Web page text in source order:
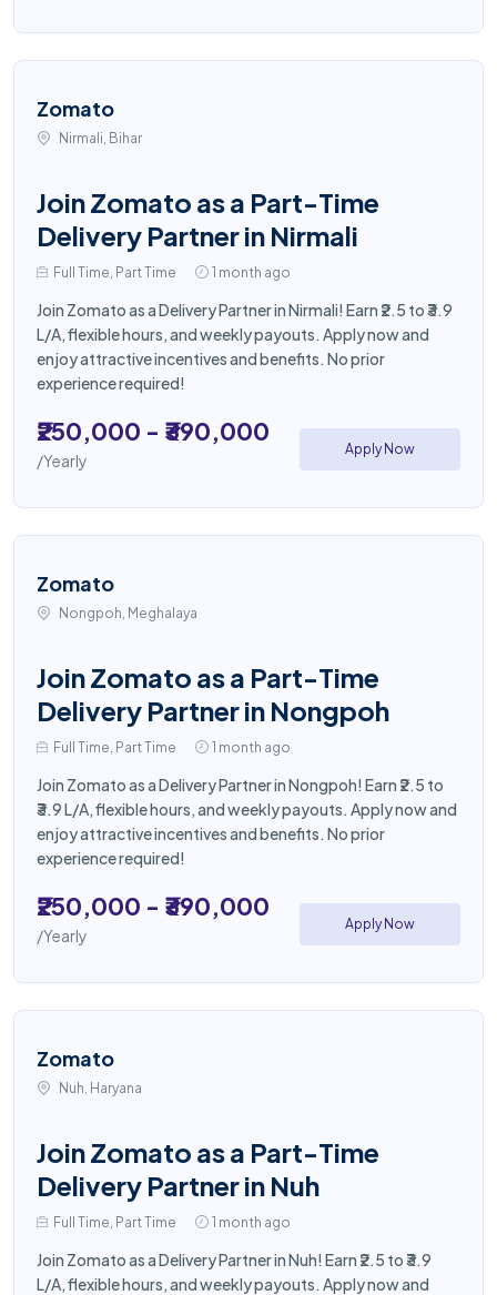
Zomato
Nirmali, Bihar
Join Zomato as a Part-Time
Delivery Partner in Nirmali
Full Time, Part Time 1 month ago
Join Zomato as a Delivery Partner in Nirmali! Earn ₹2.5 to ₹3.9
L/A, flexible hours, and weekly payouts. Apply now and
enjoy attractive incentives and benefits. No prior
experience required!
₹250,000 - ₹390,000
/Yearly
Apply Now
Zomato
Nongpoh, Meghalaya
Join Zomato as a Part-Time
Delivery Partner in Nongpoh
Full Time, Part Time 1 month ago
Join Zomato as a Delivery Partner in Nongpoh! Earn ₹2.5 to
₹3.9 L/A, flexible hours, and weekly payouts. Apply now and
enjoy attractive incentives and benefits. No prior
experience required!
₹250,000 - ₹390,000
/Yearly
Apply Now
Zomato
Nuh, Haryana
Join Zomato as a Part-Time
Delivery Partner in Nuh
Full Time, Part Time 1 month ago
Join Zomato as a Delivery Partner in Nuh! Earn ₹2.5 to ₹3.9
L/A, flexible hours, and weekly payouts. Apply now and